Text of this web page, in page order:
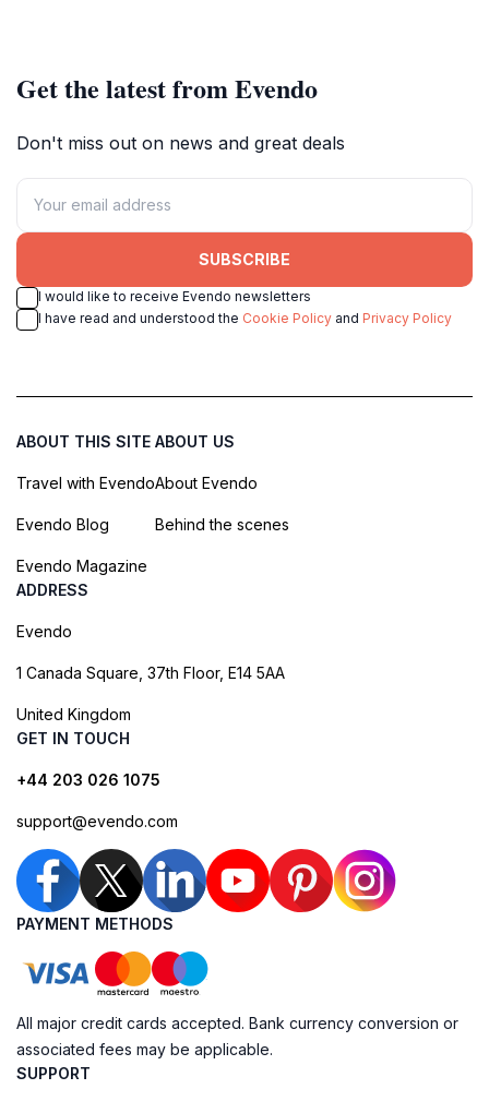
Get the latest from Evendo
Don't miss out on news and great deals
SUBSCRIBE
I would like to receive Evendo newsletters
I have read and understood the Cookie Policy and Privacy Policy
ABOUT THIS SITE
Travel with Evendo
Evendo Blog
Evendo Magazine
ABOUT US
About Evendo
Behind the scenes
ADDRESS
Evendo
1 Canada Square, 37th Floor, E14 5AA
United Kingdom
GET IN TOUCH
+44 203 026 1075
support@evendo.com
PAYMENT METHODS
All major credit cards accepted. Bank currency conversion or
associated fees may be applicable.
SUPPORT